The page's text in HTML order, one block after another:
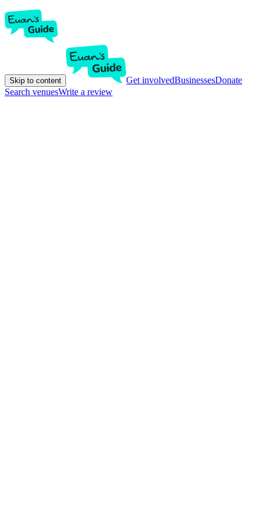
Skip to content Get involvedBusinessesDonate
Search venuesWrite a review